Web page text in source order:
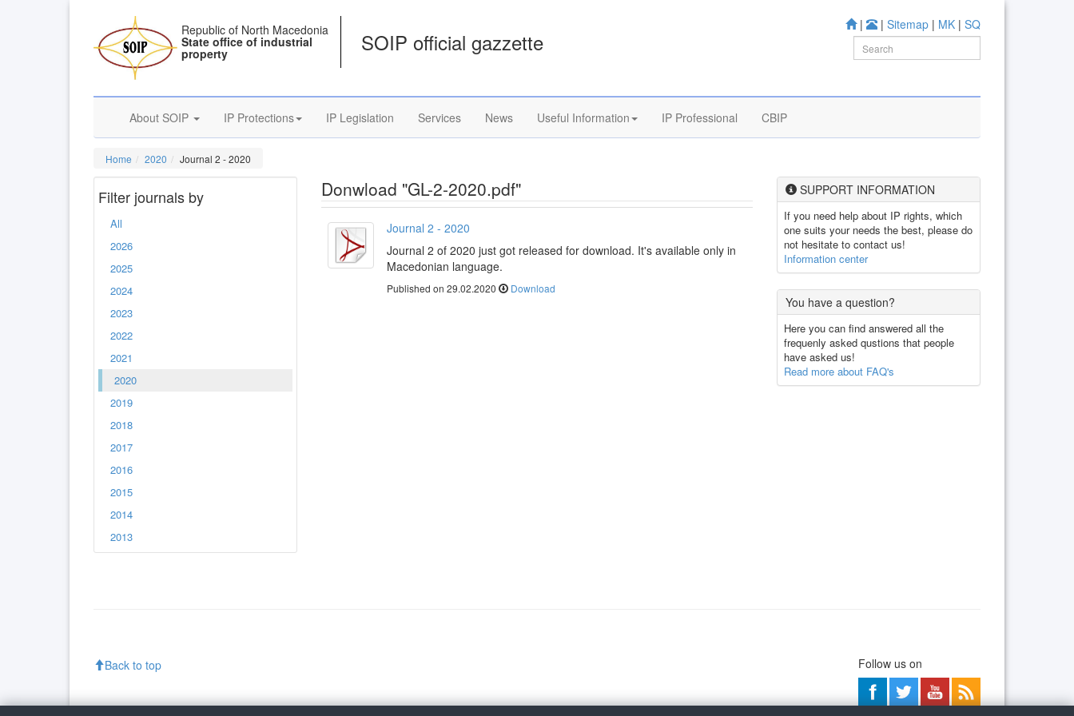
| | Sitemap | MK | SQ
Republic of North Macedonia
State office of industrial
property SOIP official gazzette
About SOIP IP Protections IP Legislation Services News Useful Information IP Professional CBIP
Home 2020 Journal 2 - 2020
Filter journals by
All
2026
2025
2024
2023
2022
2021
2020
2019
2018
2017
2016
2015
2014
2013
Donwload "GL-2-2020.pdf"
Journal 2 - 2020
Journal 2 of 2020 just got released for download. It's available only in
Macedonian language.
Published on 29.02.2020 Download
SUPPORT INFORMATION
If you need help about IP rights, which
one suits your needs the best, please do
not hesitate to contact us!
Information center
You have a question?
Here you can find answered all the
frequenly asked qustions that people
have asked us!
Read more about FAQ's
Back to top Follow us on